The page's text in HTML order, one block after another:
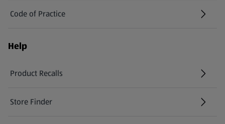
Code of Practice
Help
Product Recalls
(opens in a new tab)
Store Finder
(opens in a new tab)